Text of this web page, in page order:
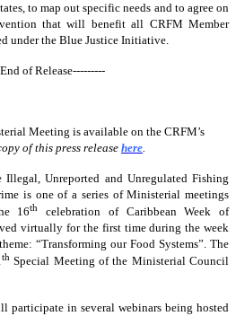
to map out specific needs and to agree on
that will benefit all CRFM Member
under the Blue Justice Initiative.
of Release---------
Meeting is available on the CRFM’s
of this press release here
Unreported and Unregulated Fishing
is one of a series of Ministerial meetings
16th
celebration of Caribbean Week of
virtually for the first time during the week
“Transforming our Food Systems”. The
thSpecial Meeting of the Ministerial Council
participate in several webinars being hosted